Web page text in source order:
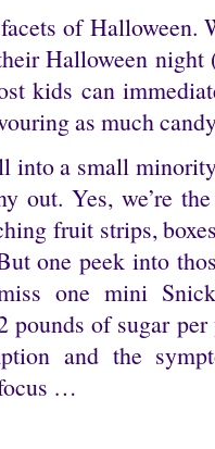
of Halloween.
Halloween
kids can
as much
into a small
out. Yes, we’re
fruit strips,
one peek into
one mini
pounds of sugar
and the
…